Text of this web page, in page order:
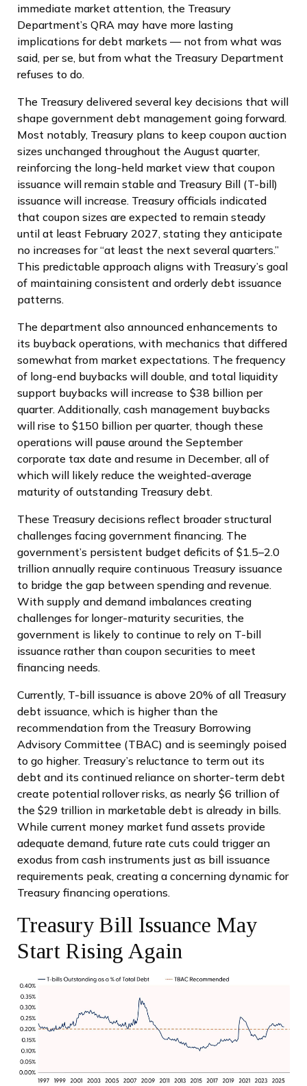
immediate market attention, the Treasury
Department’s QRA may have more lasting
implications for debt markets — not from what was
said, per se, but from what the Treasury Department
refuses to do.
The Treasury delivered several key decisions that will
shape government debt management going forward.
Most notably, Treasury plans to keep coupon auction
sizes unchanged throughout the August quarter,
reinforcing the long-held market view that coupon
issuance will remain stable and Treasury Bill (T-bill)
issuance will increase. Treasury officials indicated
that coupon sizes are expected to remain steady
until at least February 2027, stating they anticipate
no increases for “at least the next several quarters.”
This predictable approach aligns with Treasury’s goal
of maintaining consistent and orderly debt issuance
patterns.
The department also announced enhancements to
its buyback operations, with mechanics that differed
somewhat from market expectations. The frequency
of long-end buybacks will double, and total liquidity
support buybacks will increase to $38 billion per
quarter. Additionally, cash management buybacks
will rise to $150 billion per quarter, though these
operations will pause around the September
corporate tax date and resume in December, all of
which will likely reduce the weighted-average
maturity of outstanding Treasury debt.
These Treasury decisions reflect broader structural
challenges facing government financing. The
government’s persistent budget deficits of $1.5–2.0
trillion annually require continuous Treasury issuance
to bridge the gap between spending and revenue.
With supply and demand imbalances creating
challenges for longer-maturity securities, the
government is likely to continue to rely on T-bill
issuance rather than coupon securities to meet
financing needs.
Currently, T-bill issuance is above 20% of all Treasury
debt issuance, which is higher than the
recommendation from the Treasury Borrowing
Advisory Committee (TBAC) and is seemingly poised
to go higher. Treasury’s reluctance to term out its
debt and its continued reliance on shorter-term debt
create potential rollover risks, as nearly $6 trillion of
the $29 trillion in marketable debt is already in bills.
While current money market fund assets provide
adequate demand, future rate cuts could trigger an
exodus from cash instruments just as bill issuance
requirements peak, creating a concerning dynamic for
Treasury financing operations.
Treasury Bill Issuance May
Start Rising Again